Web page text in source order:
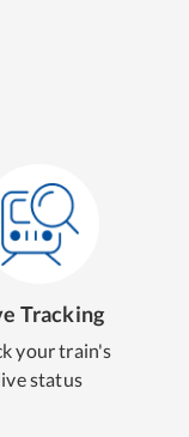
Tracking
your train's
status